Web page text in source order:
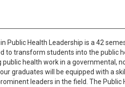
Public Health Leadership is a 42
to transform students into the public
health work in a governmental,
graduates will be equipped with a
leaders in the field. The Public